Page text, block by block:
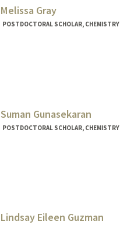
Melissa Gray
POSTDOCTORAL SCHOLAR, CHEMISTRY
Suman Gunasekaran
POSTDOCTORAL SCHOLAR, CHEMISTRY
Lindsay Eileen Guzman